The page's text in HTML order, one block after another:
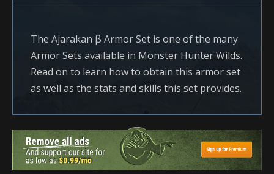
The Ajarakan β Armor Set is one of the many
Armor Sets available in Monster Hunter Wilds.
Read on to learn how to obtain this armor set
as well as the stats and skills this set provides.